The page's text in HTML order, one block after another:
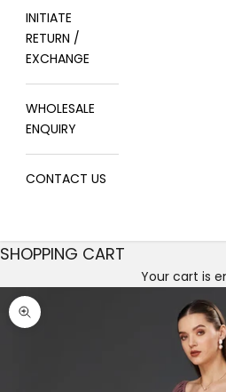
INITIATE
RETURN /
EXCHANGE
WHOLESALE
ENQUIRY
CONTACT US
SHOPPING CART
Your cart is
Zoom picture
Decrease quantity
Decrease quantity